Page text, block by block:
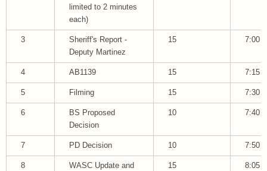
limited to 2 minutes
each)
3
Sheriff's Report -
Deputy Martinez
15 7:00
4 AB1139 15 7:15
5 Filming 15 7:30
6
BS Proposed
Decision
10 7:40
7 PD Decision 10 7:50
8
WASC Update and
15 8:05